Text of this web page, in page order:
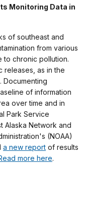
Monitoring Data in
of southeast and
from various
to chronic pollution.
releases, as in the
Documenting
of information
over time and in
Park Service
Alaska Network and
(NOAA)
a new report of results
more here.